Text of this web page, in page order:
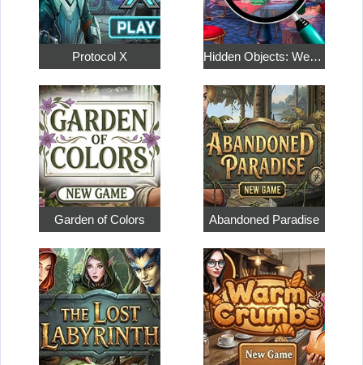
Protocol X Hidden Objects: Weekend in Paris
Garden of Colors Abandoned Paradise